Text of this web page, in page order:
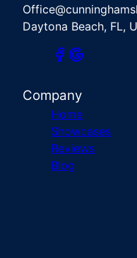
Daytona Beach, FL,
Company
Home
Showcases
Reviews
Blog